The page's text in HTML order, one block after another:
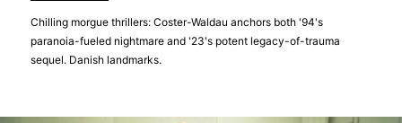
Chilling morgue thrillers: Coster-Waldau anchors both '94's
paranoia-fueled nightmare and '23's potent legacy-of-trauma
sequel. Danish landmarks.